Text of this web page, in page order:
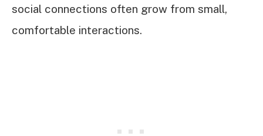
social connections often grow from small,
comfortable interactions.